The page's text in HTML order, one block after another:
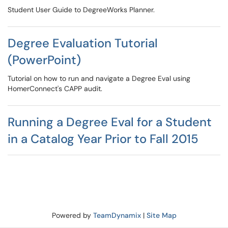
Student User Guide to DegreeWorks Planner.
Degree Evaluation Tutorial
(PowerPoint)
Tutorial on how to run and navigate a Degree Eval using
HomerConnect's CAPP audit.
Running a Degree Eval for a Student
in a Catalog Year Prior to Fall 2015
Powered by TeamDynamix| Site Map